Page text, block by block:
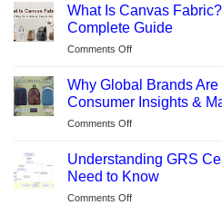
to
Sustainable
CO₂
Does
rPET
Life-
Cycle
Analysis
What Is Canvas
Complete Guide
Comments Offon
Canvas
Fabric?
A
Complete
Guide
Why Global Brands
Consumer Insights &
Comments Offon
Global
Brands
Are
Switching
Understanding GRS
Need to Know
Comments Offon